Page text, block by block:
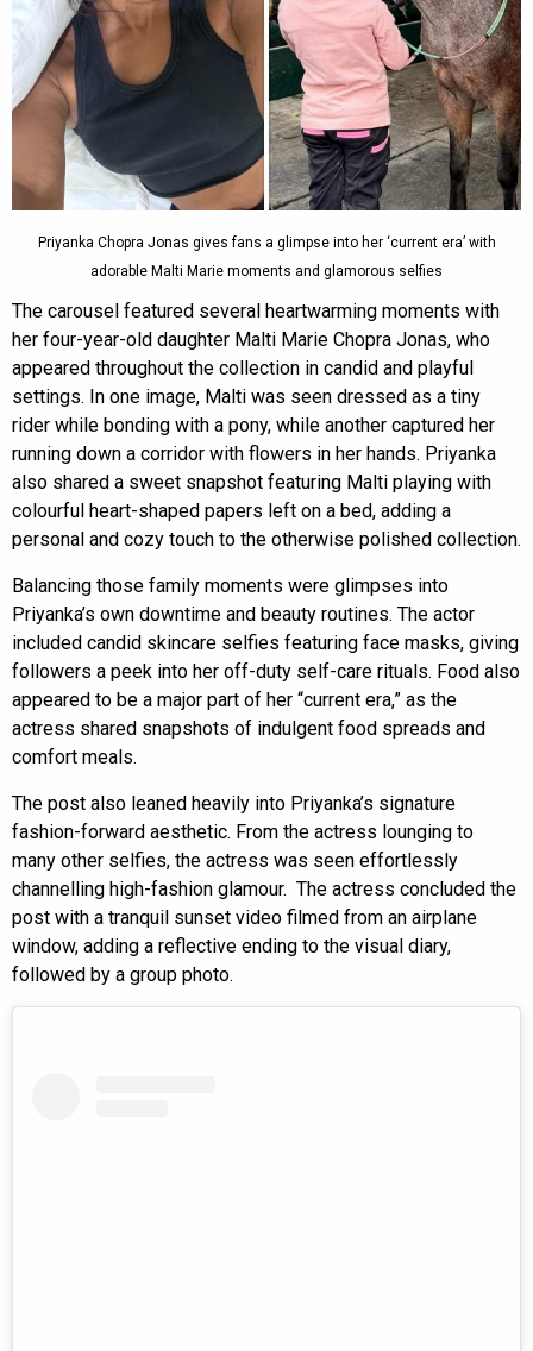
Priyanka Chopra Jonas gives fans a glimpse into her ‘current era’ with
adorable Malti Marie moments and glamorous selfies
The carousel featured several heartwarming moments with
her four-year-old daughter Malti Marie Chopra Jonas, who
appeared throughout the collection in candid and playful
settings. In one image, Malti was seen dressed as a tiny
rider while bonding with a pony, while another captured her
running down a corridor with flowers in her hands. Priyanka
also shared a sweet snapshot featuring Malti playing with
colourful heart-shaped papers left on a bed, adding a
personal and cozy touch to the otherwise polished collection.
Balancing those family moments were glimpses into
Priyanka’s own downtime and beauty routines. The actor
included candid skincare selfies featuring face masks, giving
followers a peek into her off-duty self-care rituals. Food also
appeared to be a major part of her “current era,” as the
actress shared snapshots of indulgent food spreads and
comfort meals.
The post also leaned heavily into Priyanka’s signature
fashion-forward aesthetic. From the actress lounging to
many other selfies, the actress was seen effortlessly
channelling high-fashion glamour. The actress concluded the
post with a tranquil sunset video filmed from an airplane
window, adding a reflective ending to the visual diary,
followed by a group photo.